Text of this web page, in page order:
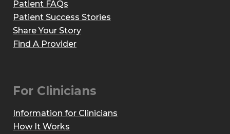
Patient FAQs
Patient Success Stories
Share Your Story
Find A Provider
For Clinicians
Information for Clinicians
How It Works